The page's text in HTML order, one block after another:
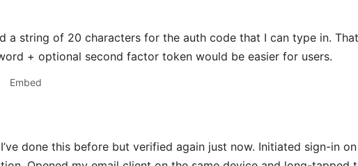
a string of 20 characters for the auth code that I can type in.
+ optional second factor token would be easier for users.
Embed
I’ve done this before but verified again just now. Initiated sign-in